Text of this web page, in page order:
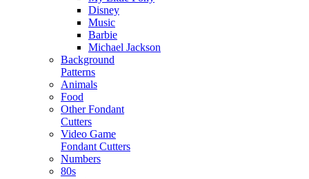
Disney
Music
Barbie
Michael Jackson
Background
Patterns
Animals
Food
Other Fondant
Cutters
Video Game
Fondant Cutters
Numbers
80s